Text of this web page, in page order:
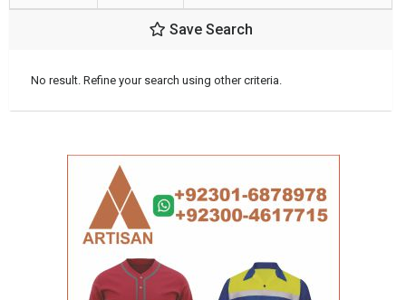
Save Search
No result. Refine your search using other criteria.